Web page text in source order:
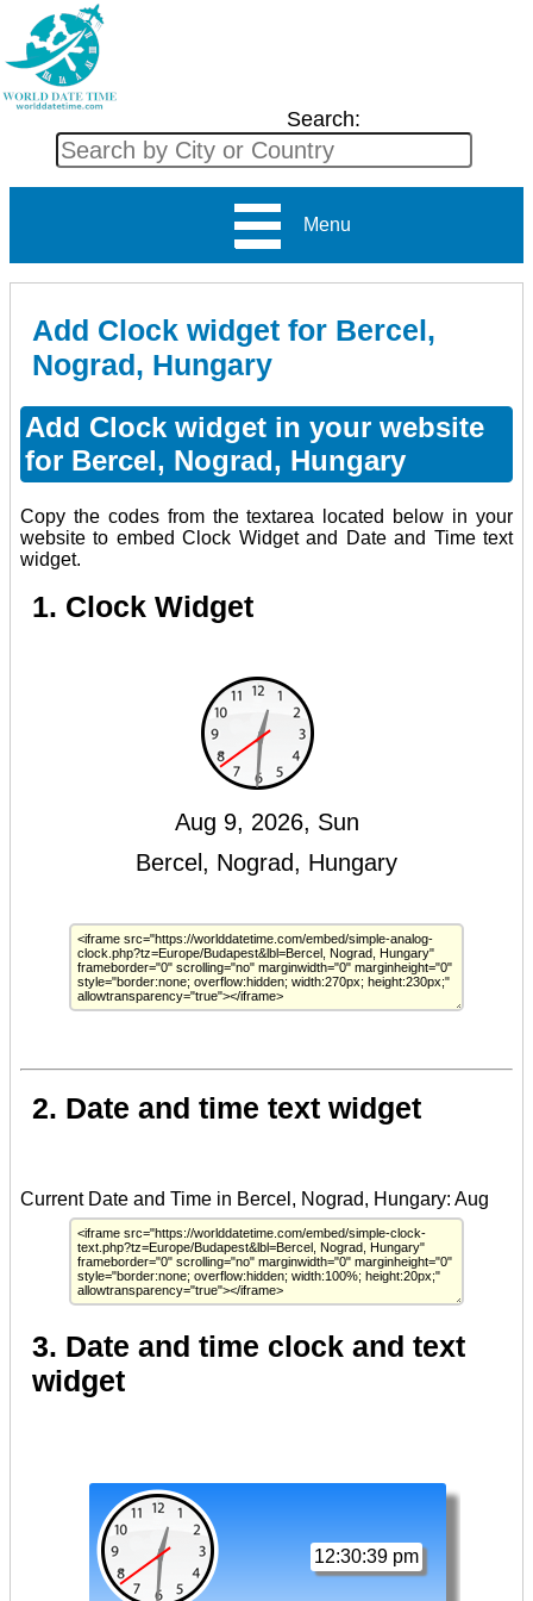
Search:
Menu
Add Clock widget for Bercel,
Nograd, Hungary
Add Clock widget in your website
for Bercel, Nograd, Hungary
Copy the codes from the textarea located below in your
website to embed Clock Widget and Date and Time text
widget.
1. Clock Widget
2. Date and time text widget
3. Date and time clock and text
widget